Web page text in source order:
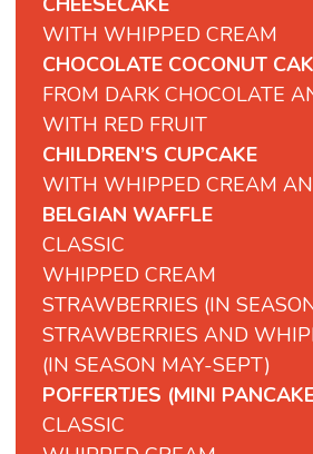
WITH WHIPPED CREAM
CHOCOLATE COCONUT
FROM DARK CHOCOLATE
WITH RED FRUIT
CHILDREN’S CUPCAKE
WITH WHIPPED CREAM
BELGIAN WAFFLE
CLASSIC
WHIPPED CREAM
STRAWBERRIES (IN
STRAWBERRIES AND
(IN SEASON MAY-SEPT)
POFFERTJES (MINI
CLASSIC